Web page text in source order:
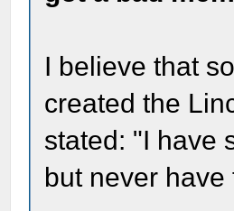
I believe that
created the
stated: "I have
but never